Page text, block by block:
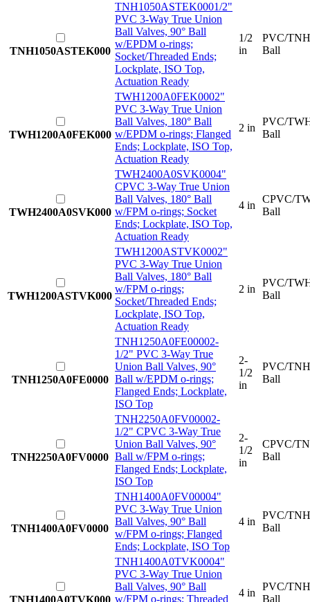
TNH1050ASTEK000
TNH1050ASTEK0001/2"
PVC 3-Way True Union
Ball Valves, 90° Ball
w/EPDM o-rings;
Socket/Threaded Ends;
Lockplate, ISO Top,
Actuation Ready
1/2
in
PVC/
Ball
TWH1200A0FEK000
TWH1200A0FEK0002"
PVC 3-Way True Union
Ball Valves, 180° Ball
w/EPDM o-rings; Flanged
Ends; Lockplate, ISO Top,
Actuation Ready
2 in
PVC/
Ball
TWH2400A0SVK000
TWH2400A0SVK0004"
CPVC 3-Way True Union
Ball Valves, 180° Ball
w/FPM o-rings; Socket
Ends; Lockplate, ISO Top,
Actuation Ready
4 in
CPVC/
Ball
TWH1200ASTVK000
TWH1200ASTVK0002"
PVC 3-Way True Union
Ball Valves, 180° Ball
w/FPM o-rings;
Socket/Threaded Ends;
Lockplate, ISO Top,
Actuation Ready
2 in
PVC/
Ball
TNH1250A0FE0000
TNH1250A0FE00002-
1/2" PVC 3-Way True
Union Ball Valves, 90°
Ball w/EPDM o-rings;
Flanged Ends; Lockplate,
ISO Top
2-
1/2
in
PVC/
Ball
TNH2250A0FV0000
TNH2250A0FV00002-
1/2" CPVC 3-Way True
Union Ball Valves, 90°
Ball w/FPM o-rings;
Flanged Ends; Lockplate,
ISO Top
2-
1/2
in
CPVC/
Ball
TNH1400A0FV0000
TNH1400A0FV00004"
PVC 3-Way True Union
Ball Valves, 90° Ball
w/FPM o-rings; Flanged
Ends; Lockplate, ISO Top
4 in
PVC/
Ball
TNH1400A0TVK000
TNH1400A0TVK0004"
PVC 3-Way True Union
Ball Valves, 90° Ball
w/FPM o-rings; Threaded
4 in
PVC/
Ball